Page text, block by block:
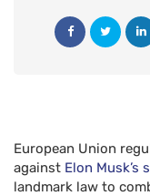
European Union
against Elon Musk’s
landmark law to